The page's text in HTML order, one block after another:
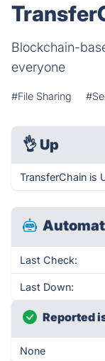
Blockchain-
everyone
#File Sharing
👌 Up
TransferChain is
Last Check:
Last Down:
Reported
None